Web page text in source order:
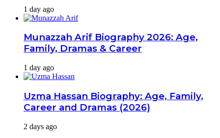
1 day ago
Munazzah Arif Biography 2026: Age,
Family, Dramas & Career
1 day ago
Uzma Hassan Biography: Age, Family,
Career and Dramas (2026)
2 days ago